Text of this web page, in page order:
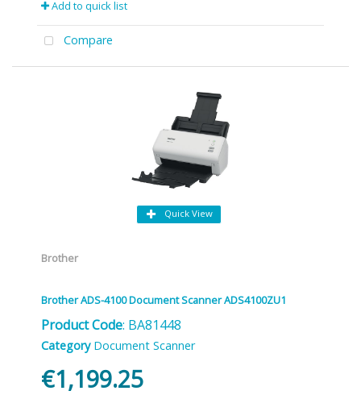
Add to quick list
Compare
Quick View
Brother
Brother ADS-4100 Document Scanner ADS4100ZU1
Product Code: BA81448
Category Document Scanner
€1,199.25